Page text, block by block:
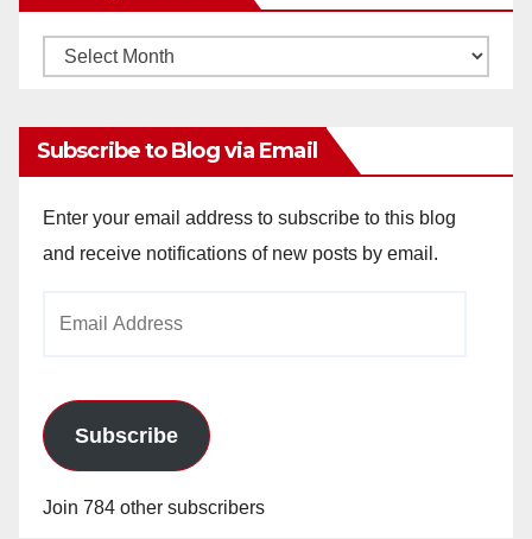
Monthly
Subscribe to Blog via Email
Enter your email address to subscribe to this blog
and receive notifications of new posts by email.
Subscribe
Join 784 other subscribers